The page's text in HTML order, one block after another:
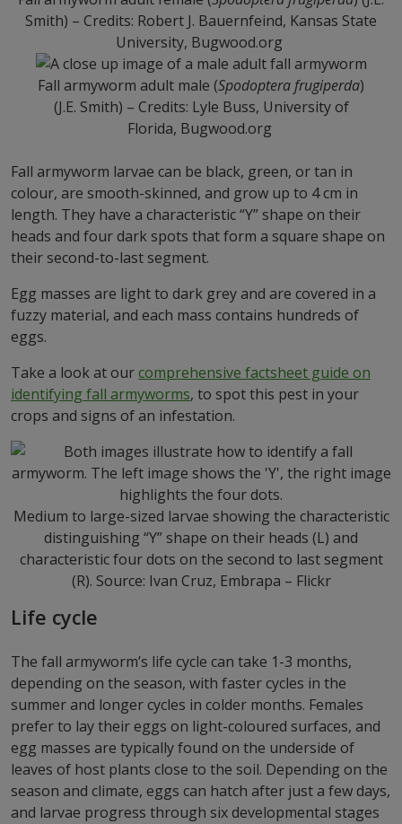
Smith) – Credits: Robert J. Bauernfeind, Kansas State
University, Bugwood.org
Fall armyworm adult male (Spodoptera frugiperda)
(J.E. Smith) – Credits: Lyle Buss, University of
Florida, Bugwood.org
Fall armyworm larvae can be black, green, or tan in
colour, are smooth-skinned, and grow up to 4 cm in
length. They have a characteristic “Y” shape on their
heads and four dark spots that form a square shape on
their second-to-last segment.
Egg masses are light to dark grey and are covered in a
fuzzy material, and each mass contains hundreds of
eggs.
Take a look at ourcomprehensive factsheet guide on
identifying fall armyworms, to spot this pest in your
crops and signs of an infestation.
Medium to large-sized larvae showing the characteristic
distinguishing “Y” shape on their heads (L) and
characteristic four dots on the second to last segment
(R). Source: Ivan Cruz, Embrapa – Flickr
Life cycle
The fall armyworm’s life cycle can take 1-3 months,
depending on the season, with faster cycles in the
summer and longer cycles in colder months. Females
prefer to lay their eggs on light-coloured surfaces, and
egg masses are typically found on the underside of
leaves of host plants close to the soil. Depending on the
season and climate, eggs can hatch after just a few days,
and larvae progress through six developmental stages